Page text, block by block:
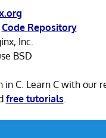
Code Repository
Inc.
BSD
in C. Learn C with our
free tutorials